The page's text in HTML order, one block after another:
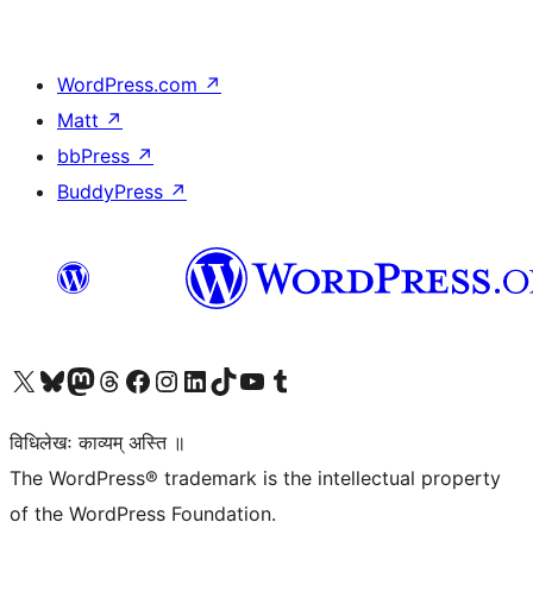
WordPress.com ↗
Matt ↗
bbPress ↗
BuddyPress ↗
Visit our X (formerly Twitter) account
Visit our Bluesky account
Visit our Mastodon account
Visit our Threads account
Visit our Facebook page
Visit our Instagram account
Visit our LinkedIn account
Visit our TikTok account
Visit our YouTube channel
Visit our Tumblr account
विधिलेखः काव्यम् अस्ति ॥
The WordPress® trademark is the intellectual property
of the WordPress Foundation.